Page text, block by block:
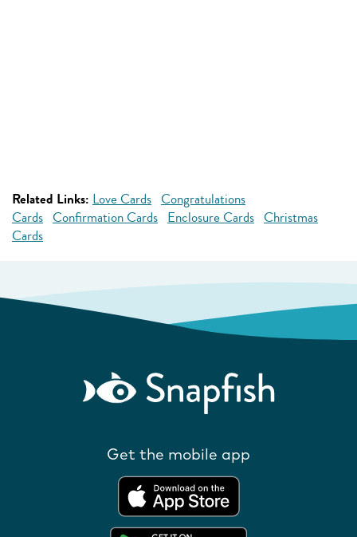
Related Links: Love Cards Congratulations
Cards Confirmation Cards Enclosure Cards Christmas
Cards
Get the mobile app